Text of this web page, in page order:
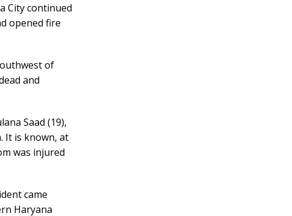
City continued
opened fire
of
and
Saad (19),
It is known, at
was injured
came
Haryana